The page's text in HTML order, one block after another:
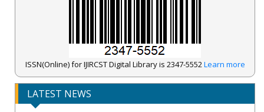
ISSN(Online) for IJIRCST Digital Library is 2347-5552Learn more
LATEST NEWS